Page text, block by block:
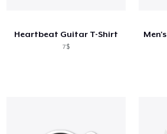
Heartbeat Guitar T-Shirt
7$